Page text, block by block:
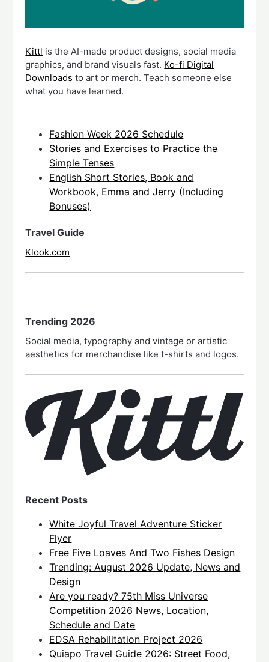
Kittl is the AI-made product designs, social media
graphics, and brand visuals fast. Ko-fi Digital
Downloads to art or merch. Teach someone else
what you have learned.
Fashion Week 2026 Schedule
Stories and Exercises to Practice the
Simple Tenses
English Short Stories, Book and
Workbook, Emma and Jerry (Including
Bonuses)
Travel Guide
Klook.com
Trending 2026
Social media, typography and vintage or artistic
aesthetics for merchandise like t-shirts and logos.
Recent Posts
White Joyful Travel Adventure Sticker
Flyer
Free Five Loaves And Two Fishes Design
Trending: August 2026 Update, News and
Design
Are you ready? 75th Miss Universe
Competition 2026 News, Location,
Schedule and Date
EDSA Rehabilitation Project 2026
Quiapo Travel Guide 2026: Street Food,